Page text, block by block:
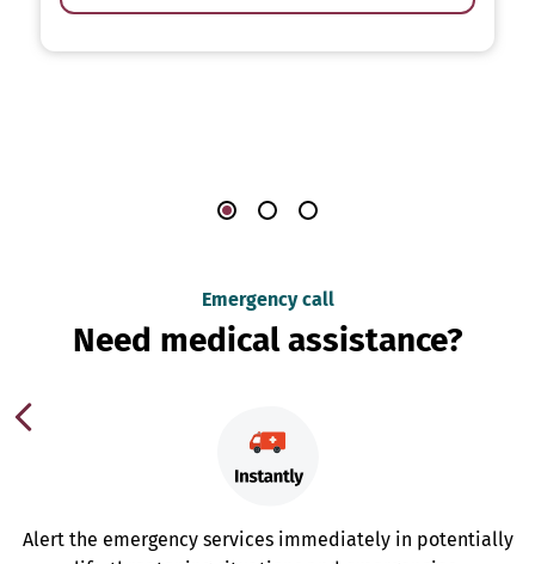
Emergency call
Need medical assistance?
Alert the emergency services immediately in potentially